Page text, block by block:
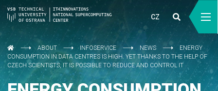
CZ
ABOUT INFOSERVICE NEWS
ENERGY
CONSUMPTION IN DATA CENTRES IS HIGH. YET THANKS TO THE HELP OF
CZECH SCIENTISTS, IT IS POSSIBLE TO REDUCE AND CONTROL IT